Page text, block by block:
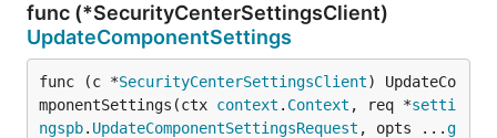
func (*SecurityCenterSettingsClient)
UpdateComponentSettings
func (c *SecurityCenterSettingsClient) UpdateCo
mponentSettings(ctx context . Context , req *setti
ngspb. UpdateComponentSettingsRequest , opts ...g